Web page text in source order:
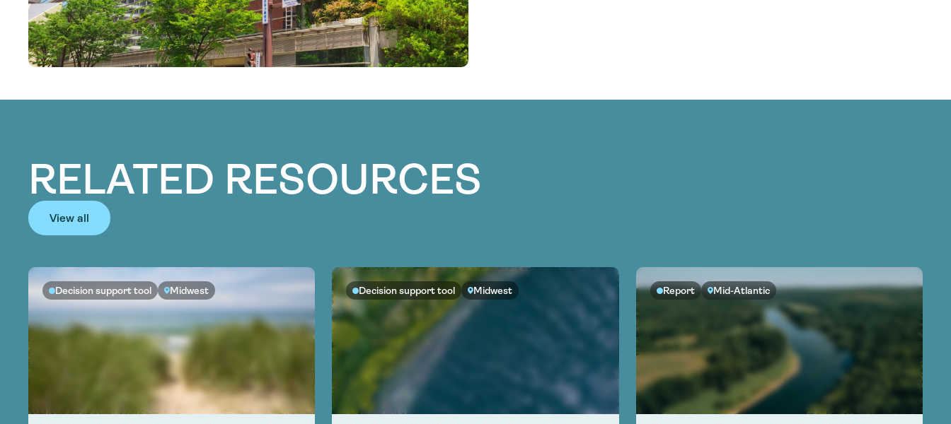
RELATED RESOURCES
View all
Decision support tool Midwest Decision support tool Midwest Report Mid-Atlantic